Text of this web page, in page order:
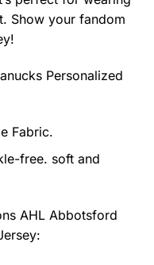
Show your fandom
Personalized
Fabric.
free. soft and
AHL Abbotsford